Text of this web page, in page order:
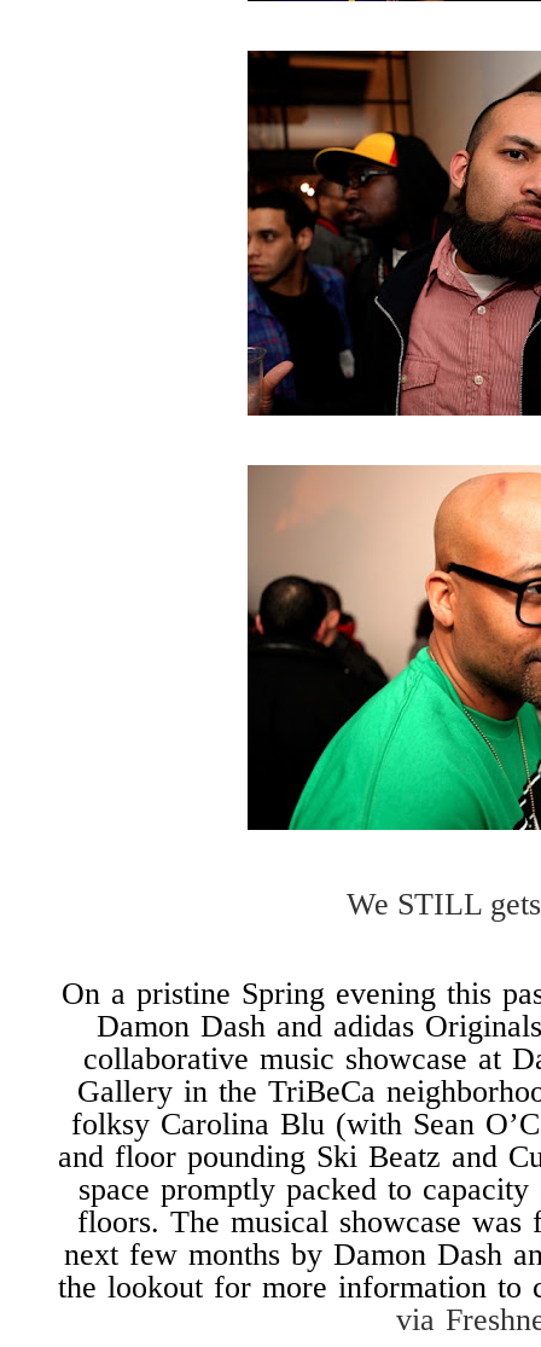
We STILL
On a pristine Spring evening this
Damon Dash and adidas
collaborative music showcase at
Gallery in the TriBeCa
folksy Carolina Blu (with Sean
and floor pounding Ski Beatz and
space promptly packed to
floors. The musical showcase
next few months by Damon Dash
the lookout for more information to
via